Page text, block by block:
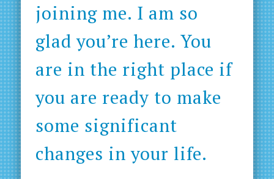
joining me. I am so
glad you’re here. You
are in the right place if
you are ready to make
some significant
changes in your life.